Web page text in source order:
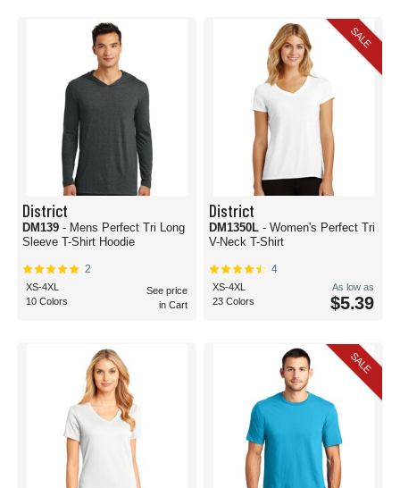
District
DM139 - Mens Perfect Tri Long
Sleeve T-Shirt Hoodie
2
XS-4XL
10 Colors
See price
in Cart
SALE
District
DM1350L - Women's Perfect Tri
V-Neck T-Shirt
4
XS-4XL
23 Colors
As low as
$5.39
SALE